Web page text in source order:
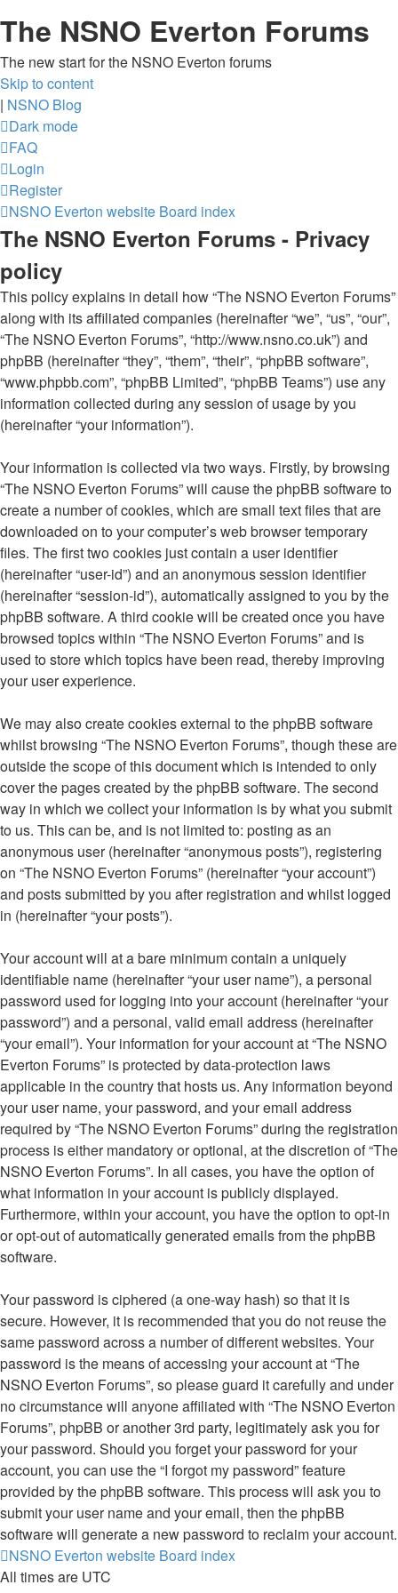
The NSNO Everton Forums
The new start for the NSNO Everton forums
Skip to content
| NSNO Blog
Dark mode
FAQ
Login
Register
NSNO Everton website Board index
The NSNO Everton Forums - Privacy
policy
This policy explains in detail how “The NSNO Everton Forums”
along with its affiliated companies (hereinafter “we”, “us”, “our”,
“The NSNO Everton Forums”, “http://www.nsno.co.uk”) and
phpBB (hereinafter “they”, “them”, “their”, “phpBB software”,
“www.phpbb.com”, “phpBB Limited”, “phpBB Teams”) use any
information collected during any session of usage by you
(hereinafter “your information”).
Your information is collected via two ways. Firstly, by browsing
“The NSNO Everton Forums” will cause the phpBB software to
create a number of cookies, which are small text files that are
downloaded on to your computer’s web browser temporary
files. The first two cookies just contain a user identifier
(hereinafter “user-id”) and an anonymous session identifier
(hereinafter “session-id”), automatically assigned to you by the
phpBB software. A third cookie will be created once you have
browsed topics within “The NSNO Everton Forums” and is
used to store which topics have been read, thereby improving
your user experience.
We may also create cookies external to the phpBB software
whilst browsing “The NSNO Everton Forums”, though these are
outside the scope of this document which is intended to only
cover the pages created by the phpBB software. The second
way in which we collect your information is by what you submit
to us. This can be, and is not limited to: posting as an
anonymous user (hereinafter “anonymous posts”), registering
on “The NSNO Everton Forums” (hereinafter “your account”)
and posts submitted by you after registration and whilst logged
in (hereinafter “your posts”).
Your account will at a bare minimum contain a uniquely
identifiable name (hereinafter “your user name”), a personal
password used for logging into your account (hereinafter “your
password”) and a personal, valid email address (hereinafter
“your email”). Your information for your account at “The NSNO
Everton Forums” is protected by data-protection laws
applicable in the country that hosts us. Any information beyond
your user name, your password, and your email address
required by “The NSNO Everton Forums” during the registration
process is either mandatory or optional, at the discretion of “The
NSNO Everton Forums”. In all cases, you have the option of
what information in your account is publicly displayed.
Furthermore, within your account, you have the option to opt-in
or opt-out of automatically generated emails from the phpBB
software.
Your password is ciphered (a one-way hash) so that it is
secure. However, it is recommended that you do not reuse the
same password across a number of different websites. Your
password is the means of accessing your account at “The
NSNO Everton Forums”, so please guard it carefully and under
no circumstance will anyone affiliated with “The NSNO Everton
Forums”, phpBB or another 3rd party, legitimately ask you for
your password. Should you forget your password for your
account, you can use the “I forgot my password” feature
provided by the phpBB software. This process will ask you to
submit your user name and your email, then the phpBB
software will generate a new password to reclaim your account.
NSNO Everton website Board index
All times are UTC